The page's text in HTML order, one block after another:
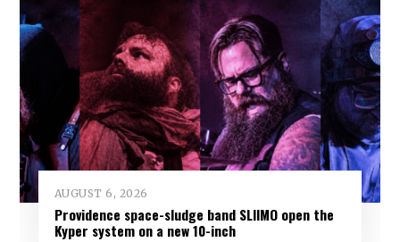
AUGUST 6, 2026
Providence space-sludge band SLIIMO open the
Kyper system on a new 10-inch